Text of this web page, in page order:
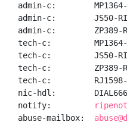
admin-c:        MP1364-
admin-c:        JS50-
admin-c:        ZP389-
tech-c:         MP1364-
tech-c:         JS50-
tech-c:         ZP389-
tech-c:         RJ1598-
nic-hdl:
notify:
abuse-mailbox: